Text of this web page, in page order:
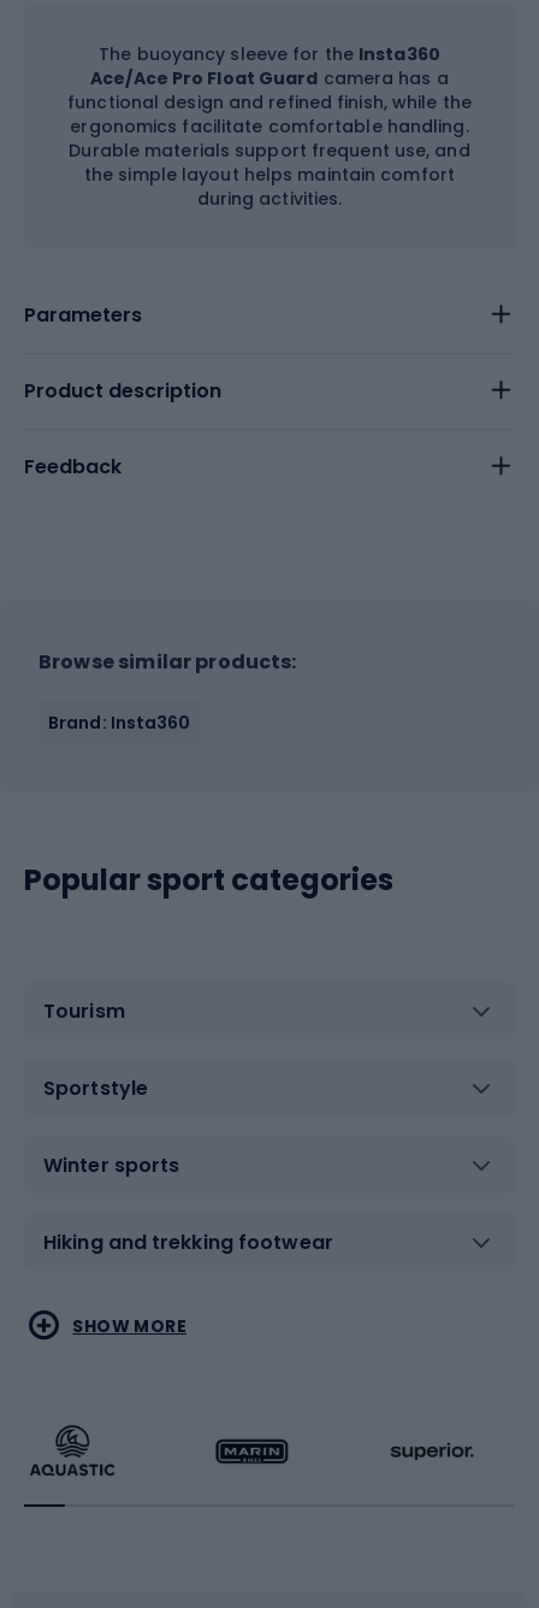
The buoyancy sleeve for the Insta360
Ace/Ace Pro Float Guard camera has a
functional design and refined finish, while the
ergonomics facilitate comfortable handling.
Durable materials support frequent use, and
the simple layout helps maintain comfort
during activities.
Parameters
Product description
Feedback
Browse similar products:
Brand: Insta360
Popular sport categories
Tourism
Sportstyle
Winter sports
Hiking and trekking footwear
Water sports
Running
Combat sports
Racquet sports
SHOW MORE